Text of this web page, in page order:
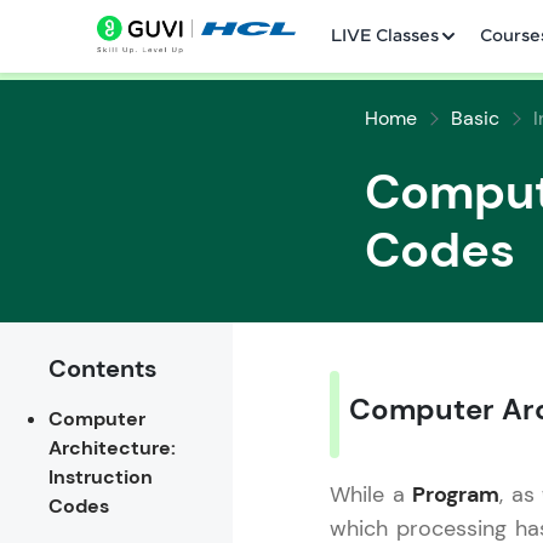
LIVE Classes
Courses
Leaderboard
Home Basic
Codes
Contents
Computer
Architecture:
Instruction
Codes
Computer
While a Program, as
which processing